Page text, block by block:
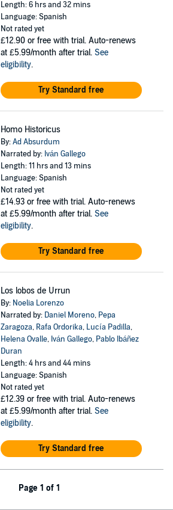
Length: 6 hrs and 32 mins
Language: Spanish
Not rated yet
£12.90 or free with trial. Auto-renews
at £5.99/month after trial. See
eligibility.
Try Standard free
Homo Historicus
By:Ad Absurdum
Narrated by: Iván Gallego
Length: 11 hrs and 13 mins
Language: Spanish
Not rated yet
£14.93 or free with trial. Auto-renews
at £5.99/month after trial. See
eligibility.
Try Standard free
Los lobos de Urrun
By: Noelia Lorenzo
Narrated by: Daniel Moreno, Pepa
Zaragoza, Rafa Ordorika, Lucía Padilla,
Helena Ovalle, Iván Gallego, Pablo Ibáñez
Duran
Length: 4 hrs and 44 mins
Language: Spanish
Not rated yet
£12.39 or free with trial. Auto-renews
at £5.99/month after trial. See
eligibility.
Try Standard free
Page 1 of 1